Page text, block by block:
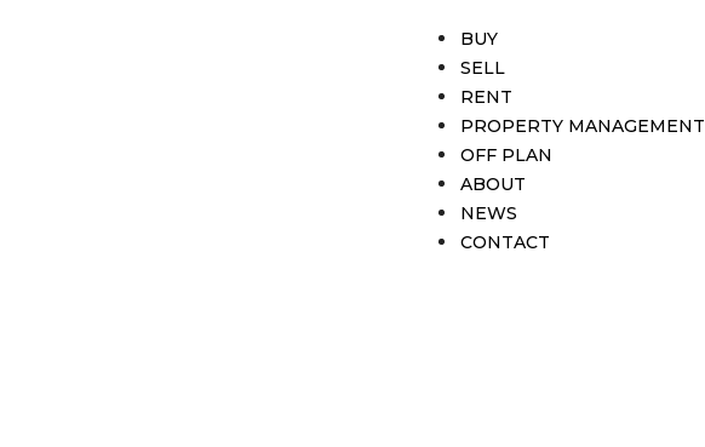
BUY
SELL
RENT
PROPERTY MANAGEMENT
OFF PLAN
ABOUT
NEWS
CONTACT